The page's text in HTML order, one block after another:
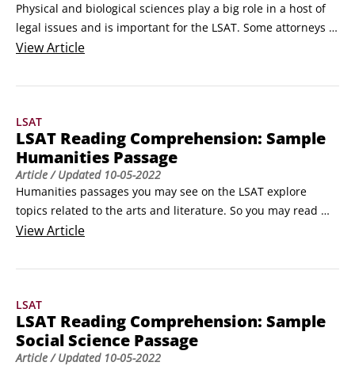
Physical and biological sciences play a big role in a host of
legal issues and is important for the LSAT. Some attorneys
specialize in negotiating water and mineral rights. Patent
and personal injury cases require a general understanding
ViewArticle
LSAT
LSAT Reading Comprehension: Sample
Humanities Passage
Article/ Updated 10-05-2022
Humanities passages you may see on the LSAT explore
topics related to the arts and literature. So you may read
about the message of a Mexican muralist, the techniques
a particular playwright. This passage excerpt interprets the
Pablo Neruda joined the Communist Party in 1939 and,
according to Jean Franco, began to write social poetry
shortly thereafter.
ViewArticle
LSAT
LSAT Reading Comprehension: Sample
Social Science Passage
Article/ Updated 10-05-2022